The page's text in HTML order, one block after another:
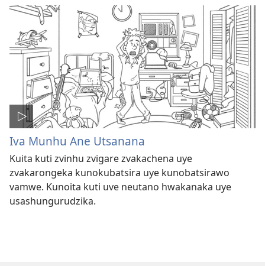
Iva Munhu Ane Utsanana
Kuita kuti zvinhu zvigare zvakachena uye
zvakarongeka kunokubatsira uye kunobatsirawo
vamwe. Kunoita kuti uve neutano hwakanaka uye
usashungurudzika.